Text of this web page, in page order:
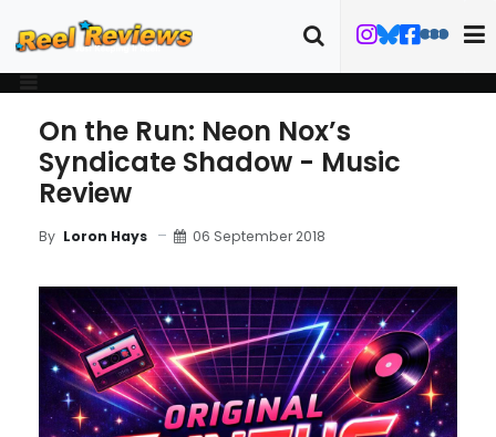
On the Run: Neon Nox’s
Syndicate Shadow - Music
Review
By Loron Hays 06 September 2018